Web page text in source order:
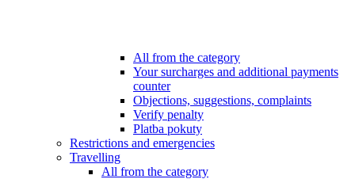
All from the category
Your surcharges and additional payments
counter
Objections, suggestions, complaints
Verify penalty
Platba pokuty
Restrictions and emergencies
Travelling
All from the category